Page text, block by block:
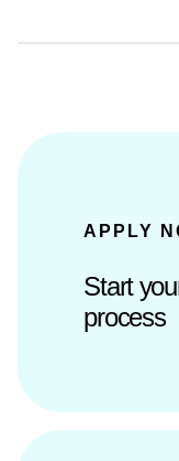
APPLY
Start
process